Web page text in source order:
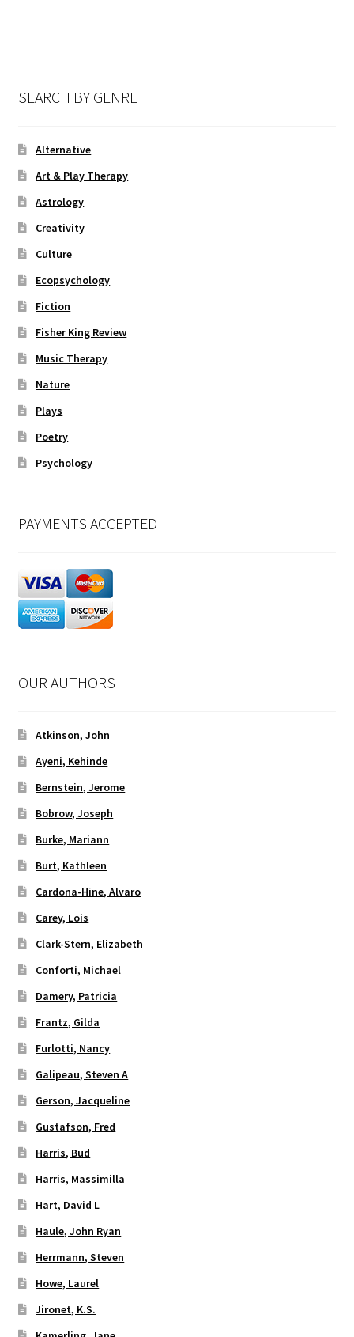
SEARCH BY GENRE
Alternative
Art & Play Therapy
Astrology
Creativity
Culture
Ecopsychology
Fiction
Fisher King Review
Music Therapy
Nature
Plays
Poetry
Psychology
PAYMENTS ACCEPTED
OUR AUTHORS
Atkinson, John
Ayeni, Kehinde
Bernstein, Jerome
Bobrow, Joseph
Burke, Mariann
Burt, Kathleen
Cardona-Hine, Alvaro
Carey, Lois
Clark-Stern, Elizabeth
Conforti, Michael
Damery, Patricia
Frantz, Gilda
Furlotti, Nancy
Galipeau, Steven A
Gerson, Jacqueline
Gustafson, Fred
Harris, Bud
Harris, Massimilla
Hart, David L
Haule, John Ryan
Herrmann, Steven
Howe, Laurel
Jironet, K.S.